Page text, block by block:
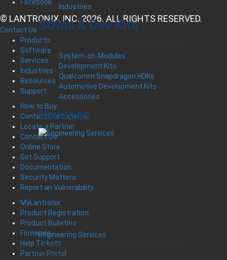
Industries
SOMs & Dev Kits
Embedded Controllers and Systems
System-on-Modules
Development Kits
Qualcomm Snapdragon HDKs
Automotive Development Kits
Accessories
Services
Engineering Services
Leveraging Unparalleled Expertise and Product
Development
Facebook
© LANTRONIX, INC. 2026. ALL RIGHTS RESERVED.
Contact Us
Products
Software
Services
Industries
Resources
Support
How to Buy
Contact Our Experts
Locate a Partner
Contact Us
Online Store
Get Support
Documentation
Security Matters
Report an Vulnerability
MyLantronix
Product Registration
Product Bulletins
Firmware
Help Tickets
Partner Portal